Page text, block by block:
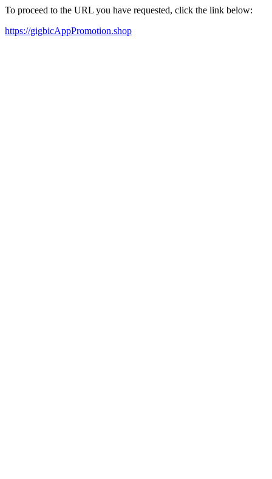
To proceed to the URL you have requested, click the link below:
https://gigbicAppPromotion.shop